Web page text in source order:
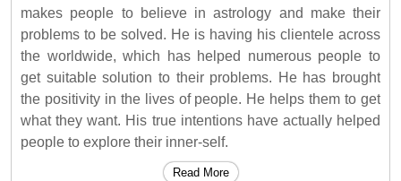
makes people to believe in astrology and make their
problems to be solved. He is having his clientele across
the worldwide, which has helped numerous people to
get suitable solution to their problems. He has brought
the positivity in the lives of people. He helps them to get
what they want. His true intentions have actually helped
people to explore their inner-self.
Read More